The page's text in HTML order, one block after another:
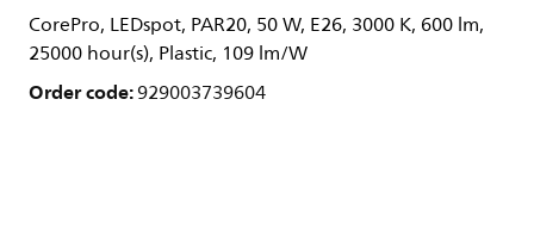
CorePro, LEDspot, PAR20, 50 W, E26, 3000 K, 600 lm,
25000 hour(s), Plastic, 109 lm/W
Order code:929003739604